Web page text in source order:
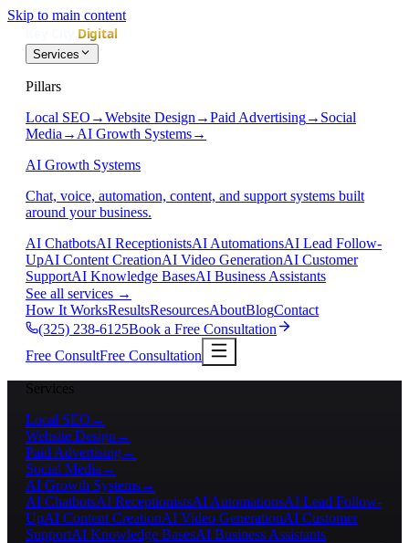
Skip to main content
Services
Pillars
Local SEO →Website Design →Paid Advertising→ Social
Media → AI Growth Systems→
AI Growth Systems
Chat, voice, automation, content, and support systems built
around your business.
AI ChatbotsAI ReceptionistsAI AutomationsAI Lead Follow-
UpAI Content CreationAI Video GenerationAI Customer
SupportAI Knowledge BasesAI Business Assistants
See all services →
How It WorksResultsResourcesAboutBlogContact
(325) 238-6125Book a Free Consultation
Free ConsultFree Consultation
Services
Local SEO →
Website Design →
Paid Advertising→
Social Media →
AI Growth Systems→
AI ChatbotsAI ReceptionistsAI AutomationsAI Lead Follow-
UpAI Content CreationAI Video GenerationAI Customer
SupportAI Knowledge BasesAI Business Assistants